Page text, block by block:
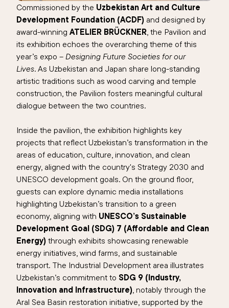
Commissioned by the Uzbekistan Art and Culture
Development Foundation (ACDF) and designed by
award-winning ATELIER BRÜCKNER , the Pavilion and
its exhibition echoes the overarching theme of this
year’s expo – Designing Future Societies for our
Lives. As Uzbekistan and Japan share long-standing
artistic traditions such as wood carving and temple
construction, the Pavilion fosters meaningful cultural
dialogue between the two countries.
Inside the pavilion, the exhibition highlights key
projects that reflect Uzbekistan’s transformation in the
areas of education, culture, innovation, and clean
energy, aligned with the country's Strategy 2030 and
UNESCO development goals. On the ground floor,
guests can explore dynamic media installations
highlighting Uzbekistan’s transition to a green
economy, aligning with UNESCO’s Sustainable
Development Goal (SDG) 7 (Affordable and Clean
Energy) through exhibits showcasing renewable
energy initiatives, wind farms, and sustainable
transport. The Industrial Development area illustrates
Uzbekistan’s commitment to SDG 9 (Industry,
Innovation and Infrastructure) , notably through the
Aral Sea Basin restoration initiative, supported by the